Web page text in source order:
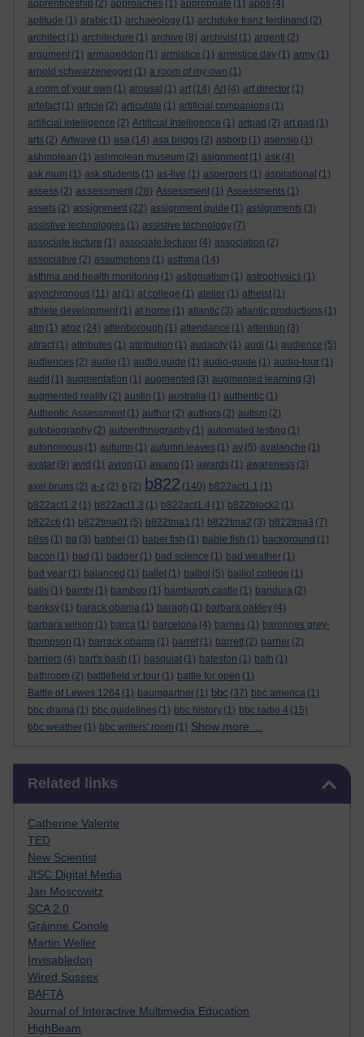
apprenticeship (2) approaches (1) appropriate (1) apps (4)
aptitude (1) arabic (1) archaeology (1) archduke franz ferdinand (2)
architect (1) architecture (1) archive (8) archivist (1) argenti (2)
argument (1) armageddon (1) armistice (1) armistice day (1) army (1)
arnold schwarzenegger (1) a room of my own (1)
a room of your own (1) arousal (1) art (14) Art (4) art director (1)
artefact (1) article (2) articulate (1) artificial companions (1)
artificial intelligence (2) Artificial Intelligence (1) artpad (2) art pad (1)
arts (2) Artwave (1) asa (14) asa briggs (2) asborb (1) asensio (1)
ashmolean (1) ashmolean museum (2) asignment (1) ask (4)
ask mum (1) ask students (1) as-live (1) aspergers (1) aspirational (1)
assess (2) assessment (28) Assessment (1) Assessments (1)
assets (2) assignment (22) assignment guide (1) assignments (3)
assistive technologies (1) assistive technology (7)
associate lecture (1) associate lecturer (4) association (2)
associative (2) assumptions (1) asthma (14)
asthma and health monitoring (1) astigmatism (1) astrophysics (1)
asynchronous (11) at (1) at college (1) atelier (1) atheist (1)
athlete development (1) at home (1) atlantic (3) atlantic productions (1)
atm (1) atoz (24) attenborough (1) attendance (1) attention (3)
attract (1) attributes (1) attribution (1) audacity (1) audi (1) audience (5)
audiences (2) audio (1) audio guide (1) audio-guide (1) audio-tour (1)
audit (1) augmentation (1) augmented (3) augmented learning (3)
augmented reality (2) austin (1) australia (1) authentic (1)
Authentic Assessment (1) author (2) authors (2) autism (2)
autobiography (2) autoenthnography (1) automated testing (1)
autonomous (1) autumn (1) autumn leaves (1) av (5) avalanche (1)
avatar (9) avid (1) avion (1) awano (1) awards (1) awareness (3)
axel bruns (2) a-z (2) b (2) b822 (140) b822act1.1 (1)
b822act1.2 (1) b822act1.3 (1) b822act1.4 (1) b822block2 (1)
b822c6 (1) b822tma01 (5) b822tma1 (1) b822tma2 (3) b822tma3 (7)
b8ss (1) ba (3) babbel (1) babel fish (1) bable fish (1) background (1)
bacon (1) bad (1) badger (1) bad science (1) bad weather (1)
bad year (1) balanced (1) ballet (1) balliol (5) balliol college (1)
balls (1) bambi (1) bamboo (1) bamburgh castle (1) bandura (2)
banksy (1) barack obama (1) baragh (1) barbara oakley (4)
barbara wilson (1) barca (1) barcelona (4) barnes (1) baronnes grey-
thompson (1) barrack obama (1) barret (1) barrett (2) barrier (2)
barriers (4) bart's bash (1) basquiat (1) bateston (1) bath (1)
bathroom (2) battlefield vr tour (1) battle for open (1)
Battle of Lewes 1264 (1) baumgartner (1) bbc (37) bbc america (1)
bbc drama (1) bbc guidelines (1) bbc history (1) bbc radio 4 (15)
bbc weather (1) bbc writers' room (1) Show more ...
Related links
Catherine Valente
TED
New Scientist
JISC Digital Media
Jan Moscowitz
SCA 2.0
Gráinne Conole
Martin Weller
Invisabledon
Wired Sussex
BAFTA
Journal of Interactive Multimedia Education
HighBeam